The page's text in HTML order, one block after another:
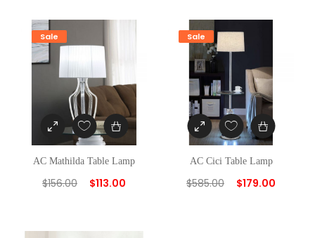
Sale
AC Mathilda Table Lamp
$156.00 $113.00
Sale
AC Cici Table Lamp
$585.00 $179.00